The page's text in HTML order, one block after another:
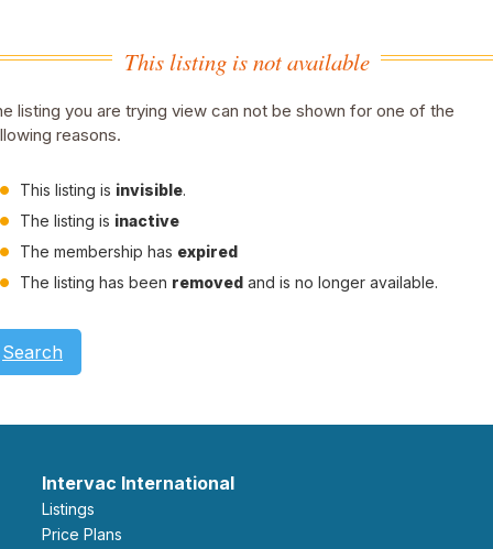
This listing is not available
listing you are trying view can not be shown for one of the
reasons.
This listing is invisible.
The listing is inactive
The membership has expired
The listing has been removed and is no longer available.
Search
Intervac International
Listings
Price Plans